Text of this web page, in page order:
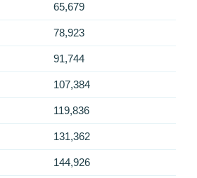
65,679
78,923
91,744
107,384
119,836
131,362
144,926